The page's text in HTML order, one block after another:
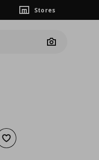
Stores
Camera
Add to wishlist